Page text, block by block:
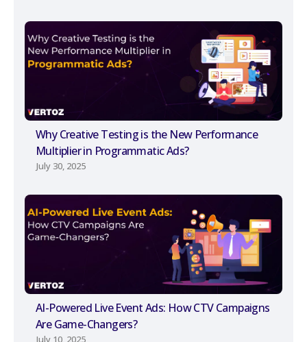
Why Creative Testing is the New Performance
Multiplier in Programmatic Ads?
July 30, 2025
AI-Powered Live Event Ads: How CTV Campaigns
Are Game-Changers?
July 10, 2025